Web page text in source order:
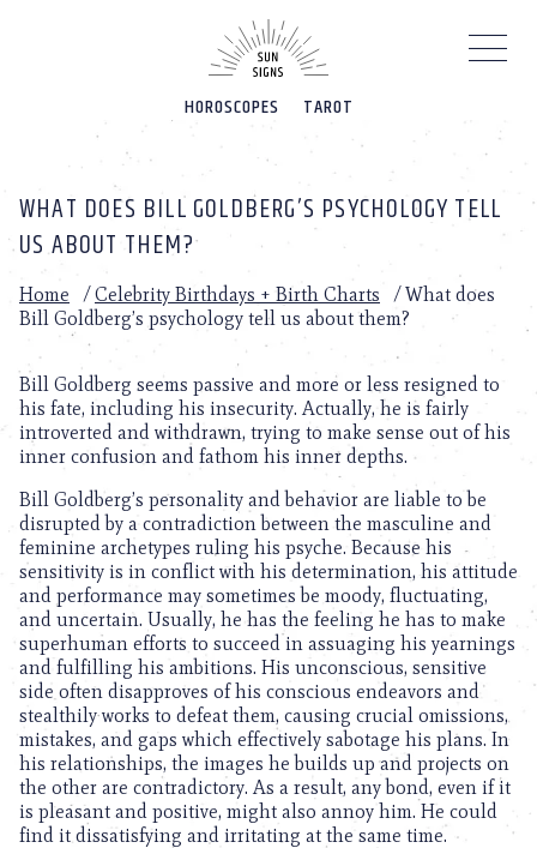
HOROSCOPES TAROT
WHAT DOES BILL GOLDBERG’S PSYCHOLOGY TELL
US ABOUT THEM?
Home /Celebrity Birthdays + Birth Charts /What does
Bill Goldberg’s psychology tell us about them?
Bill Goldberg seems passive and more or less resigned to
his fate, including his insecurity. Actually, he is fairly
introverted and withdrawn, trying to make sense out of his
inner confusion and fathom his inner depths.
Bill Goldberg’s personality and behavior are liable to be
disrupted by a contradiction between the masculine and
feminine archetypes ruling his psyche. Because his
sensitivity is in conflict with his determination, his attitude
and performance may sometimes be moody, fluctuating,
and uncertain. Usually, he has the feeling he has to make
superhuman efforts to succeed in assuaging his yearnings
and fulfilling his ambitions. His unconscious, sensitive
side often disapproves of his conscious endeavors and
stealthily works to defeat them, causing crucial omissions,
mistakes, and gaps which effectively sabotage his plans. In
his relationships, the images he builds up and projects on
the other are contradictory. As a result, any bond, even if it
is pleasant and positive, might also annoy him. He could
find it dissatisfying and irritating at the same time.